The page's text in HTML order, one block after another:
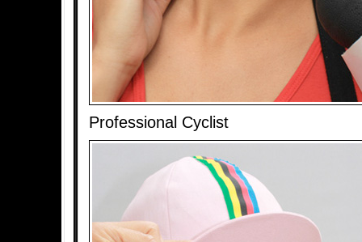
Professional Cyclist